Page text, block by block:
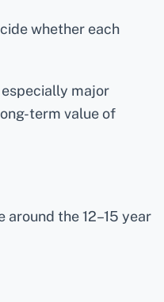
whether each
major
term value of
around the 12–15 year